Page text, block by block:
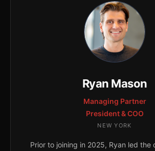
Ryan Mason
Managing Partner
President & COO
NEW YORK
Prior to joining in 2025, Ryan led the